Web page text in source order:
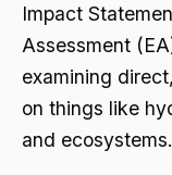
Impact
Assessment
examining
on things like
and ecosystems.